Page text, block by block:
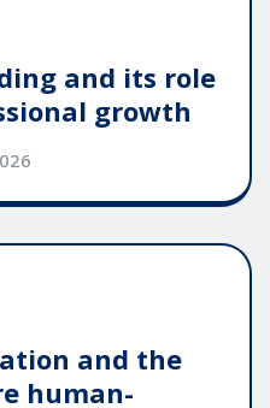
and its role
growth
and the
human-